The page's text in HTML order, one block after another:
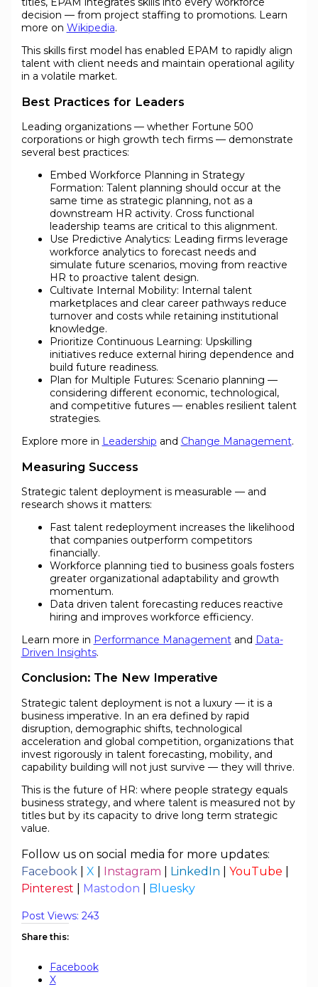
decision — from project staffing to promotions. Learn
more on Wikipedia.
This skills first model has enabled EPAM to rapidly align
talent with client needs and maintain operational agility
in a volatile market.
Best Practices for Leaders
Leading organizations — whether Fortune 500
corporations or high growth tech firms — demonstrate
several best practices:
Embed Workforce Planning in Strategy
Formation: Talent planning should occur at the
same time as strategic planning, not as a
downstream HR activity. Cross functional
leadership teams are critical to this alignment.
Use Predictive Analytics: Leading firms leverage
workforce analytics to forecast needs and
simulate future scenarios, moving from reactive
HR to proactive talent design.
Cultivate Internal Mobility: Internal talent
marketplaces and clear career pathways reduce
turnover and costs while retaining institutional
knowledge.
Prioritize Continuous Learning: Upskilling
initiatives reduce external hiring dependence and
build future readiness.
Plan for Multiple Futures: Scenario planning —
considering different economic, technological,
and competitive futures — enables resilient talent
strategies.
Explore more in Leadership and Change Management.
Measuring Success
Strategic talent deployment is measurable — and
research shows it matters:
Fast talent redeployment increases the likelihood
that companies outperform competitors
financially.
Workforce planning tied to business goals fosters
greater organizational adaptability and growth
momentum.
Data driven talent forecasting reduces reactive
hiring and improves workforce efficiency.
Learn more in Performance Managementand Data-
Driven Insights.
Conclusion: The New Imperative
Strategic talent deployment is not a luxury — it is a
business imperative. In an era defined by rapid
disruption, demographic shifts, technological
acceleration and global competition, organizations that
invest rigorously in talent forecasting, mobility, and
capability building will not just survive — they will thrive.
This is the future of HR: where people strategy equals
business strategy, and where talent is measured not by
titles but by its capacity to drive long term strategic
value.
Follow us on social media for more updates:
Facebook
X Instagram LinkedIn YouTube
Pinterest
Mastodon Bluesky
Post Views: 243
Share this:
Facebook
X